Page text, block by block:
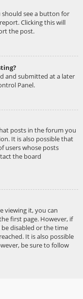
see a button for
Clicking this will
the post.
and submitted at a later
Panel.
posts in the forum you
It is also possible that
users whose posts
the board
viewing it, you can
first page. However, if
disabled or the time
It is also possible
be sure to follow